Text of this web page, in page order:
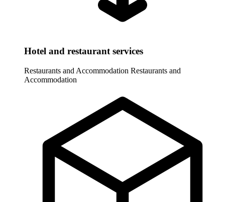
Hotel and restaurant services
Restaurants and Accommodation Restaurants and
Accommodation